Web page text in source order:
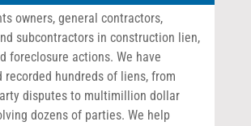
owners, general contractors,
subcontractors in construction lien,
foreclosure actions. We have
recorded hundreds of liens, from
disputes to multimillion dollar
dozens of parties. We help